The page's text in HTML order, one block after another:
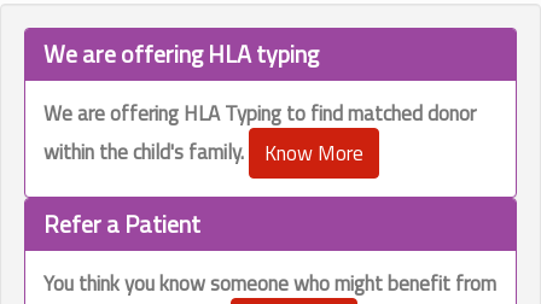
We are offering HLA typing
We are offering HLA Typing to find matched donor
within the child's family.
Know More
Refer a Patient
You think you know someone who might benefit from